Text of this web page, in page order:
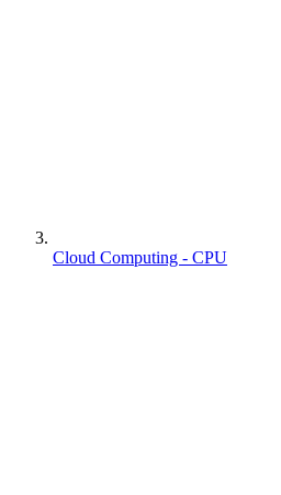
Cloud Computing - CPU